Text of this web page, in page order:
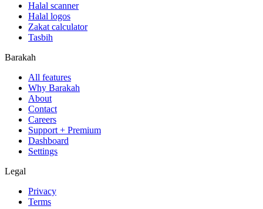
Halal scanner
Halal logos
Zakat calculator
Tasbih
Barakah
All features
Why Barakah
About
Contact
Careers
Support + Premium
Dashboard
Settings
Legal
Privacy
Terms